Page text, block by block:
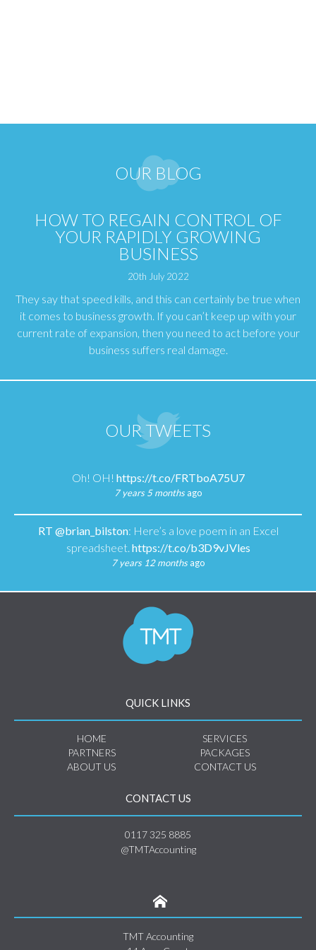
OUR BLOG
HOW TO REGAIN CONTROL OF
YOUR RAPIDLY GROWING
BUSINESS
20th July 2022
They say that speed kills, and this can certainly be true when
it comes to business growth. If you can’t keep up with your
current rate of expansion, then you need to act before your
business suffers real damage.
OUR TWEETS
Oh! OH! https://t.co/FRTboA75U7
7 years 5 monthsago
RT @brian_bilston: Here’s a love poem in an Excel
spreadsheet. https://t.co/b3D9vJVles
7 years 12 monthsago
QUICK LINKS
HOME
SERVICES
PARTNERS
PACKAGES
ABOUT US
CONTACT US
CONTACT US
0117 325 8885
@TMTAccounting
TMT Accounting